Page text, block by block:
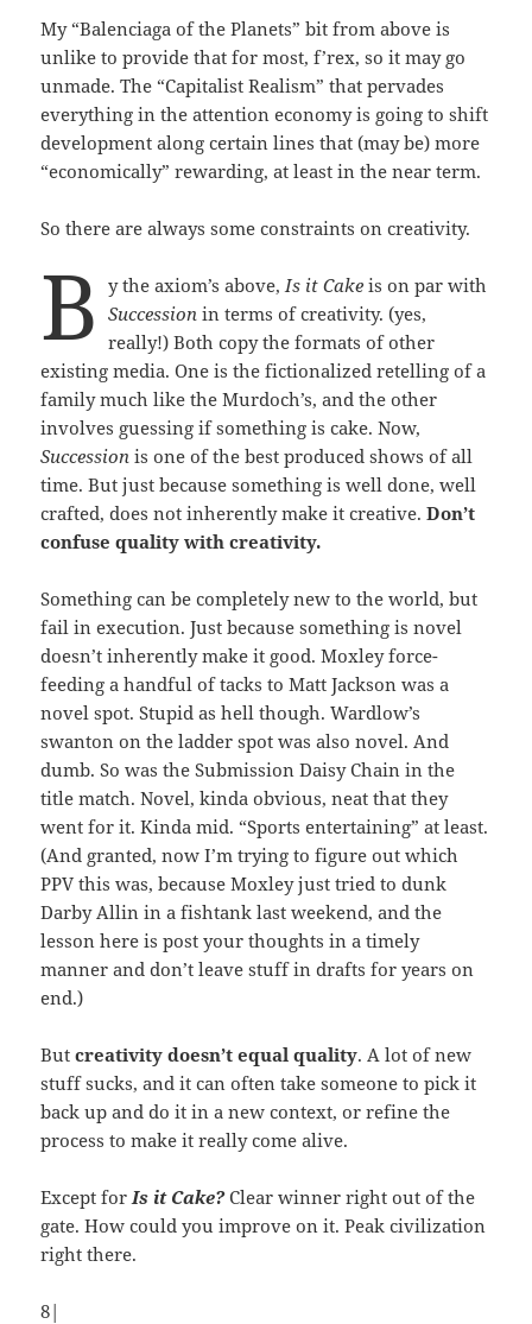
My “Balenciaga of the Planets” bit from above is
unlike to provide that for most, f’rex, so it may go
unmade. The “Capitalist Realism” that pervades
everything in the attention economy is going to shift
development along certain lines that (may be) more
“economically” rewarding, at least in the near term.
So there are always some constraints on creativity.
B y the axiom’s above, Is it Cakeis on par with
Succession in terms of creativity. (yes,
really!) Both copy the formats of other
existing media. One is the fictionalized retelling of a
family much like the Murdoch’s, and the other
involves guessing if something is cake. Now,
Succession is one of the best produced shows of all
time. But just because something is well done, well
crafted, does not inherently make it creative.Don’t
confuse quality with creativity.
Something can be completely new to the world, but
fail in execution. Just because something is novel
doesn’t inherently make it good. Moxley force-
feeding a handful of tacks to Matt Jackson was a
novel spot. Stupid as hell though. Wardlow’s
swanton on the ladder spot was also novel. And
dumb. So was the Submission Daisy Chain in the
title match. Novel, kinda obvious, neat that they
went for it. Kinda mid. “Sports entertaining” at least.
(And granted, now I’m trying to figure out which
PPV this was, because Moxley just tried to dunk
Darby Allin in a fishtank last weekend, and the
lesson here is post your thoughts in a timely
manner and don’t leave stuff in drafts for years on
end.)
Butcreativity doesn’t equal quality. A lot of new
stuff sucks, and it can often take someone to pick it
back up and do it in a new context, or refine the
process to make it really come alive.
Except for Is it Cake?Clear winner right out of the
gate. How could you improve on it. Peak civilization
right there.
8|